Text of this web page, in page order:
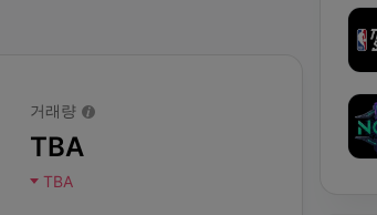
거래량
TBA
TBA